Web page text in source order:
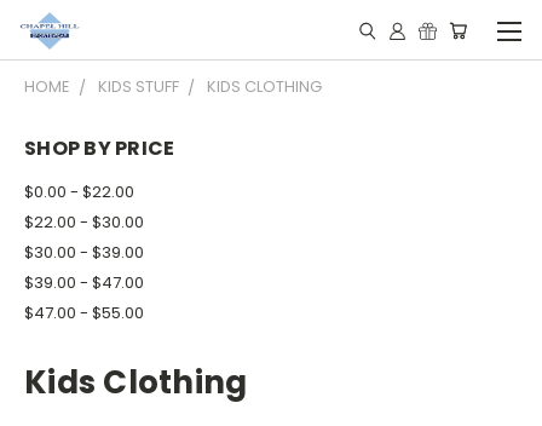
HOME KIDS STUFF KIDS CLOTHING
SHOP BY PRICE
$0.00 - $22.00
$22.00 - $30.00
$30.00 - $39.00
$39.00 - $47.00
$47.00 - $55.00
Kids Clothing